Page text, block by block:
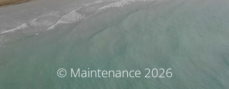
© Maintenance 2026